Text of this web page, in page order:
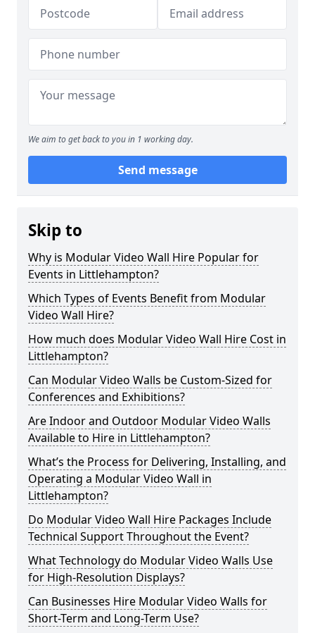
We aim to get back to you in 1 working day.
Send message
Skip to
Why is Modular Video Wall Hire Popular for
Events in Littlehampton?
Which Types of Events Benefit from Modular
Video Wall Hire?
How much does Modular Video Wall Hire Cost in
Littlehampton?
Can Modular Video Walls be Custom-Sized for
Conferences and Exhibitions?
Are Indoor and Outdoor Modular Video Walls
Available to Hire in Littlehampton?
What’s the Process for Delivering, Installing, and
Operating a Modular Video Wall in
Littlehampton?
Do Modular Video Wall Hire Packages Include
Technical Support Throughout the Event?
What Technology do Modular Video Walls Use
for High-Resolution Displays?
Can Businesses Hire Modular Video Walls for
Short-Term and Long-Term Use?